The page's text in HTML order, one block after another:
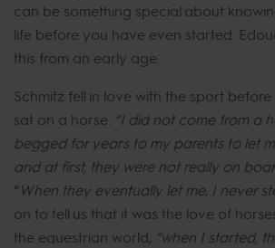
can be something special about
life before you have even started.
this from an early age.
Schmitz fell in love with the sport
sat on a horse. “I did not come from a
begged for years to my parents to let
and at first, they were not really on
“When they eventually let me, I never
on to tell us that it was the love of
the equestrian world, “when I started,